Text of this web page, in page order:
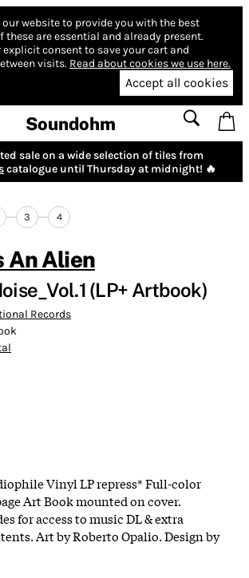
our website to provide you with the best
these are essential and already present.
explicit consent to save your cart and
visits. Read about cookies we use here.
Accept all cookies
Soundohm
sale on a wide selection of tiles from
catalogue until Thursday at midnight! 🔥
3 4
An Alien
(LP+ Artbook)
Records
Vinyl LP repress* Full-color
Art Book mounted on cover.
for access to music DL & extra
Art by Roberto Opalio. Design by